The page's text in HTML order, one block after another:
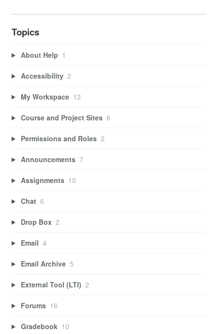
Topics
About Help 1
Accessibility 2
My Workspace 12
Course and Project Sites 6
Permissions and Roles 2
Announcements 7
Assignments 10
Chat 6
Drop Box 2
Email 4
Email Archive 5
External Tool (LTI) 2
Forums 16
Gradebook 10